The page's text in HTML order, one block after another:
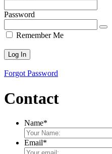
Password
Remember Me
Forgot Password
Contact
Name*
Email*